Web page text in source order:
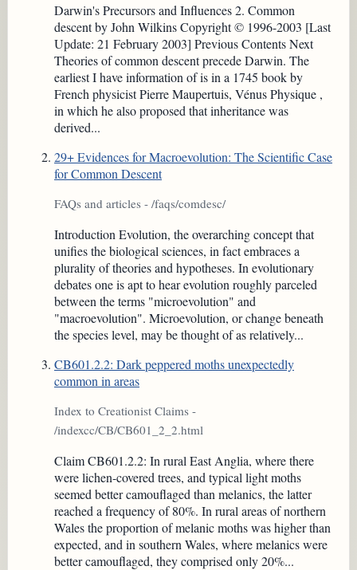
Darwin's Precursors and Influences 2. Common
descent by John Wilkins Copyright © 1996-2003 [Last
Update: 21 February 2003] Previous Contents Next
Theories of common descent precede Darwin. The
earliest I have information of is in a 1745 book by
French physicist Pierre Maupertuis, Vénus Physique ,
in which he also proposed that inheritance was
derived...
29+ Evidences for Macroevolution: The Scientific Case
for Common Descent
FAQs and articles - /faqs/comdesc/
Introduction Evolution, the overarching concept that
unifies the biological sciences, in fact embraces a
plurality of theories and hypotheses. In evolutionary
debates one is apt to hear evolution roughly parceled
between the terms "microevolution" and
"macroevolution". Microevolution, or change beneath
the species level, may be thought of as relatively...
CB601.2.2: Dark peppered moths unexpectedly
common in areas
Index to Creationist Claims -
/indexcc/CB/CB601_2_2.html
Claim CB601.2.2: In rural East Anglia, where there
were lichen-covered trees, and typical light moths
seemed better camouflaged than melanics, the latter
reached a frequency of 80%. In rural areas of northern
Wales the proportion of melanic moths was higher than
expected, and in southern Wales, where melanics were
better camouflaged, they comprised only 20%...